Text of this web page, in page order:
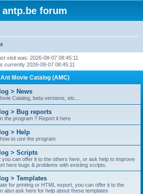
antp.be forum
visit was: 2026-08-07 08:45:11
currently 2026-08-07 08:45:11
Ant Movie Catalog (AMC)
> News
Catalog, beta versions, etc...
> Bug reports
the program ? Report it here
> Help
to use the program
> Scripts
you can offer it to the others here, or ask help to improve
here bugs & problems with existing scripts.
> Templates
for printing or HTML export, you can offer it to the
also ask here for help about these templates